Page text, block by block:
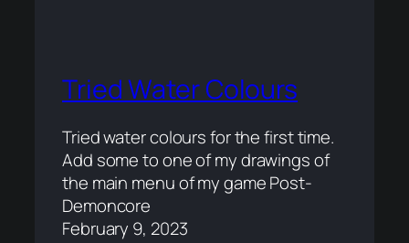
Tried Water Colours
Tried water colours for the first time.
Add some to one of my drawings of
the main menu of my game Post-
Demoncore
February 9, 2023